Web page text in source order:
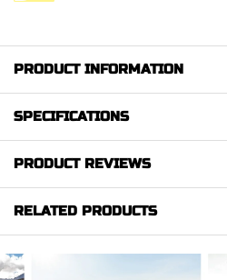
PRODUCT INFORMATION
SPECIFICATIONS
PRODUCT REVIEWS
RELATED PRODUCTS